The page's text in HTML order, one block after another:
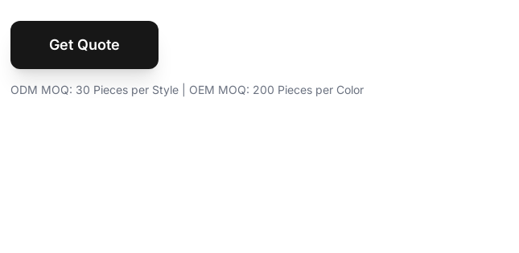
Get Quote
ODM MOQ: 30 Pieces per Style | OEM MOQ: 200 Pieces per Color